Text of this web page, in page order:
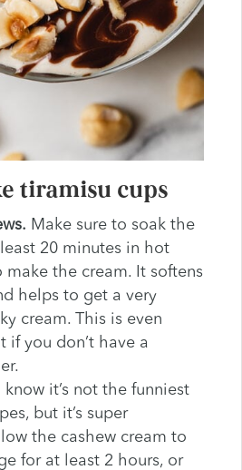
tiramisu cups
Make sure to soak the
20 minutes in hot
make the cream. It softens
helps to get a very
cream. This is even
if you don’t have a
I know it’s not the funniest
but it’s super
the cashew cream to
for at least 2 hours, or